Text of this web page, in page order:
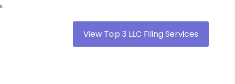
View Top 3 LLC Filing Services